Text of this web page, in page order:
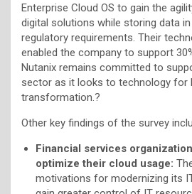
Enterprise Cloud OS to gain the
digital solutions while storing data
regulatory requirements. Their
enabled the company to support
Nutanix remains committed to
sector as it looks to technology for
transformation.?
Other key findings of the survey
Financial services
optimize their cloud usage:
motivations for modernizing its